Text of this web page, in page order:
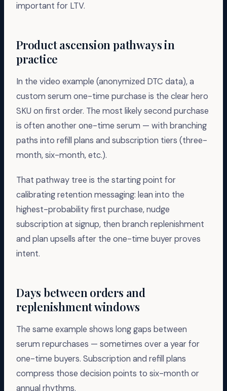
important for LTV.
Product ascension pathways in
practice
In the video example (anonymized DTC data), a
custom serum one-time purchase is the clear hero
SKU on first order. The most likely second purchase
is often another one-time serum — with branching
paths into refill plans and subscription tiers (three-
month, six-month, etc.).
That pathway tree is the starting point for
calibrating retention messaging: lean into the
highest-probability first purchase, nudge
subscription at signup, then branch replenishment
and plan upsells after the one-time buyer proves
intent.
Days between orders and
replenishment windows
The same example shows long gaps between
serum repurchases — sometimes over a year for
one-time buyers. Subscription and refill plans
compress those decision points to six-month or
annual rhythms.